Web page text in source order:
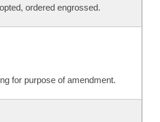
ordered engrossed.
for purpose of amendment.